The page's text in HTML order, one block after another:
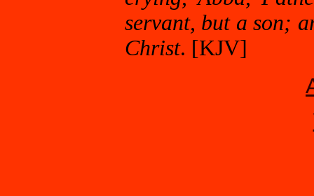
servant, but a son;
Christ. [KJV]